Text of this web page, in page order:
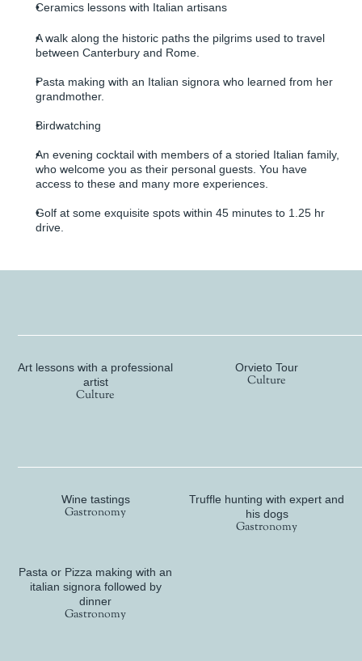
Ceramics lessons with Italian artisans
A walk along the historic paths the pilgrims used to travel
between Canterbury and Rome.
Pasta making with an Italian signora who learned from her
grandmother.
Birdwatching
An evening cocktail with members of a storied Italian family,
who welcome you as their personal guests. You have
access to these and many more experiences.
Golf at some exquisite spots within 45 minutes to 1.25 hr
drive.
Culture
Art lessons with a professional
artist
Culture
Orvieto Tour
Culture
Gastronomy
Wine tastings
Gastronomy
Truffle hunting with expert and
his dogs
Gastronomy
Pasta or Pizza making with an
italian signora followed by
dinner
Gastronomy